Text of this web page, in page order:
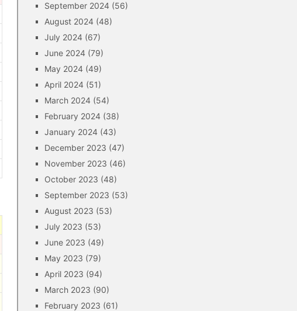
September 2024 (56)
August 2024 (48)
July 2024 (67)
June 2024 (79)
May 2024 (49)
April 2024 (51)
March 2024 (54)
February 2024 (38)
January 2024 (43)
December 2023 (47)
November 2023 (46)
October 2023 (48)
September 2023 (53)
August 2023 (53)
July 2023 (53)
June 2023 (49)
May 2023 (79)
April 2023 (94)
March 2023 (90)
February 2023 (61)